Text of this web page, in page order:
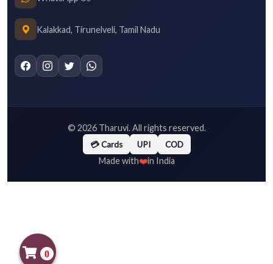
Kalakkad, Tirunelveli, Tamil Nadu
© 2026Tharuvi. All rights reserved.
💳 Cards UPI COD
Made with❤️in India
0